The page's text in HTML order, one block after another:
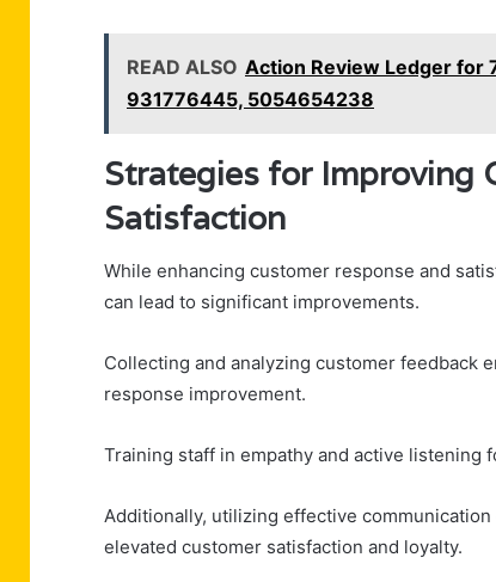
READ ALSO Action Review Ledger
931776445, 5054654238
Strategies for Improving
Satisfaction
While enhancing customer response and
can lead to significant improvements.
Collecting and analyzing customer feedback
response improvement.
Training staff in empathy and active listening
Additionally, utilizing effective
elevated customer satisfaction and loyalty.